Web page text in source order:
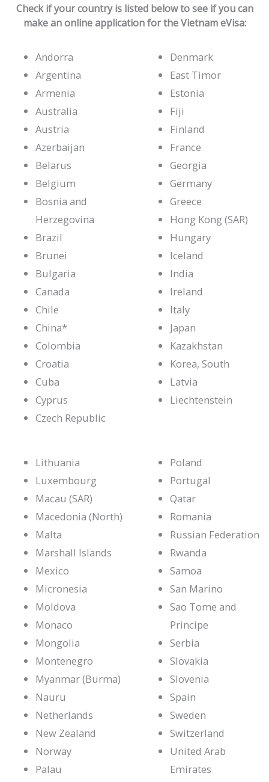
Check if your country is listed below to see if you can
make an online application for the Vietnam eVisa:
Andorra
Argentina
Armenia
Australia
Austria
Azerbaijan
Belarus
Belgium
Bosnia and
Herzegovina
Brazil
Brunei
Bulgaria
Canada
Chile
China*
Colombia
Croatia
Cuba
Cyprus
Czech Republic
Denmark
East Timor
Estonia
Fiji
Finland
France
Georgia
Germany
Greece
Hong Kong (SAR)
Hungary
Iceland
India
Ireland
Italy
Japan
Kazakhstan
Korea, South
Latvia
Liechtenstein
Lithuania
Luxembourg
Macau (SAR)
Macedonia (North)
Malta
Marshall Islands
Mexico
Micronesia
Moldova
Monaco
Mongolia
Montenegro
Myanmar (Burma)
Nauru
Netherlands
New Zealand
Norway
Palau
Poland
Portugal
Qatar
Romania
Russian Federation
Rwanda
Samoa
San Marino
Sao Tome and
Principe
Serbia
Slovakia
Slovenia
Spain
Sweden
Switzerland
United Arab
Emirates